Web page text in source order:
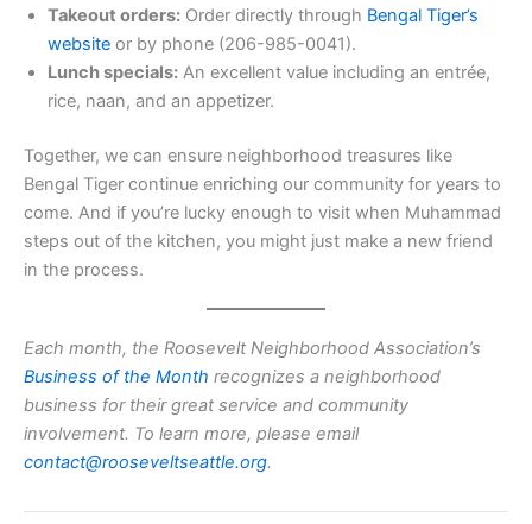
Takeout orders: Order directly through Bengal Tiger’s
website or by phone (206-985-0041).
Lunch specials: An excellent value including an entrée,
rice, naan, and an appetizer.
Together, we can ensure neighborhood treasures like
Bengal Tiger continue enriching our community for years to
come. And if you’re lucky enough to visit when Muhammad
steps out of the kitchen, you might just make a new friend
in the process.
Each month, the Roosevelt Neighborhood Association’s
Business of the Month recognizes a neighborhood
business for their great service and community
involvement. To learn more, please email
contact@rooseveltseattle.org.